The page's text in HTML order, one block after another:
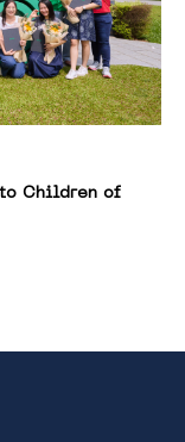
to Children of